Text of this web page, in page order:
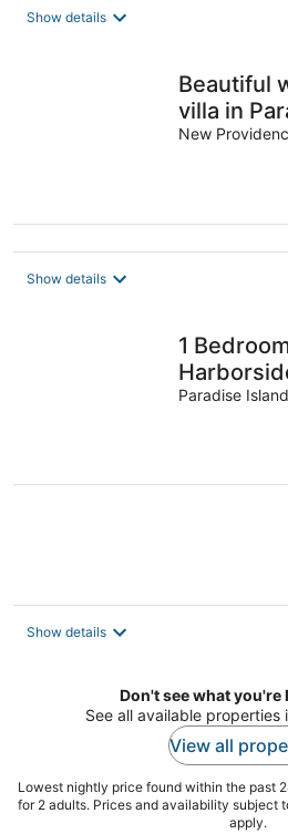
Show details
Beautiful
villa in
New
Show details
1
Atlantis -
Paradise Island
Show details
Don't see what
See all available properties
View all
Lowest nightly price found within the past
for 2 adults. Prices and availability subject
apply.